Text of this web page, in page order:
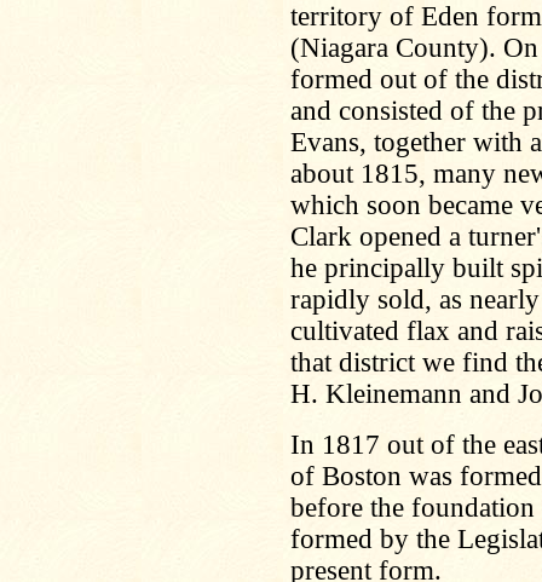
territory of Eden
(Niagara County).
formed out of the
and consisted of the
Evans, together with
about 1815, many
which soon became
Clark opened a
he principally built
rapidly sold, as
cultivated flax and
that district we find
H. Kleinemann and
In 1817 out of the
of Boston was
before the
formed by the
present form.